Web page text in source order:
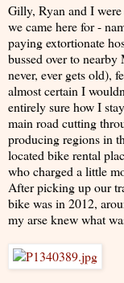
Gilly, Ryan and I
we came here for -
paying extortionate
bussed over to
never, ever gets old),
almost certain I
entirely sure how I
main road cutting
producing regions in
located bike rental
who charged a little
After picking up our
bike was in 2012,
my arse knew what